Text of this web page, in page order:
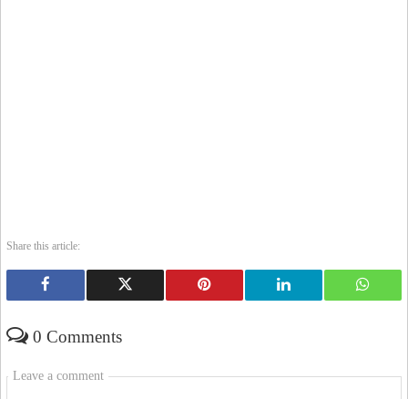
Share this article:
0 Comments
Leave a comment